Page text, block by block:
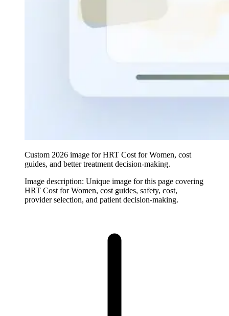
Custom 2026 image for HRT Cost for Women, cost
guides, and better treatment decision-making.
Image description: Unique image for this page covering
HRT Cost for Women, cost guides, safety, cost,
provider selection, and patient decision-making.